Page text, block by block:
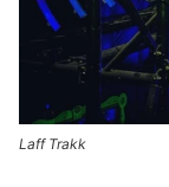
Laff Trakk